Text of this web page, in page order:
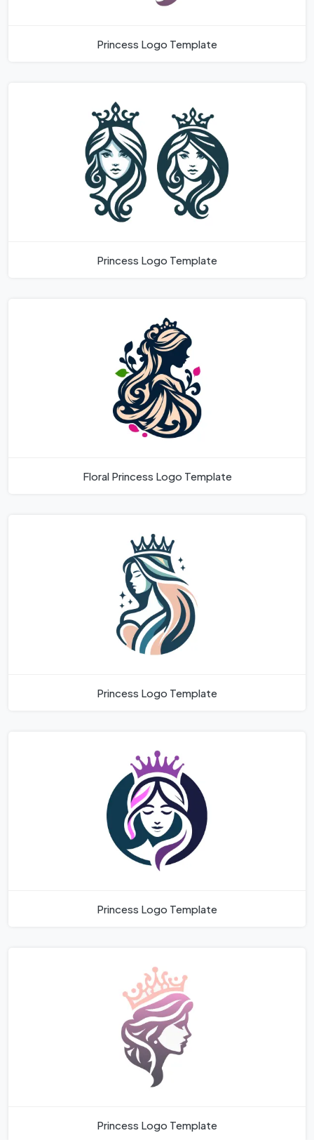
Princess Logo Template
Princess Logo Template
Floral Princess Logo Template
Princess Logo Template
Princess Logo Template
Princess Logo Template